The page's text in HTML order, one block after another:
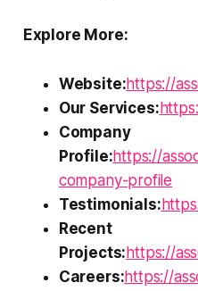
Explore More:
Website:https://
Our Services:
Company
Profile:https://
company-profile
Testimonials:
Recent
Projects: https://
Careers:https://